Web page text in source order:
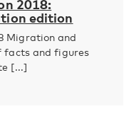
2018:
edition
Migration and
facts and figures
[...]